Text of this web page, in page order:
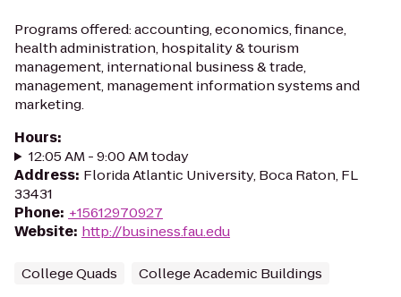
Programs offered: accounting, economics, finance,
health administration, hospitality & tourism
management, international business & trade,
management, management information systems and
marketing.
Hours:
12:05 AM - 9:00 AM today
Address: Florida Atlantic University, Boca Raton, FL
33431
Phone: +15612970927
Website: http://business.fau.edu
College Quads College Academic Buildings